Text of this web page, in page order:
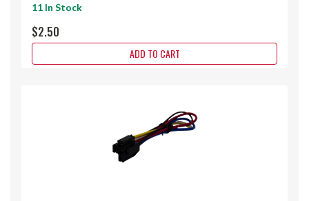
11 In Stock
$2.50
ADD TO CART